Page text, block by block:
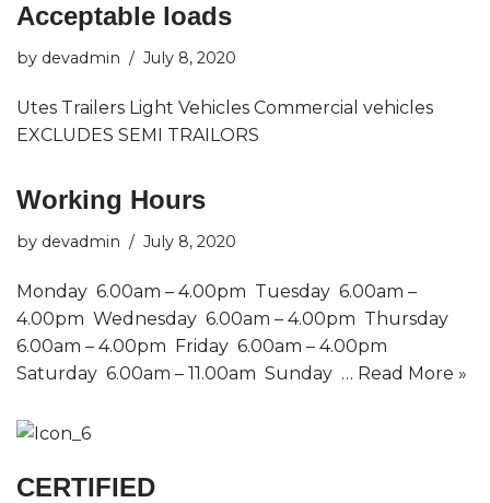
Acceptable loads
by devadmin July 8, 2020
Utes Trailers Light Vehicles Commercial vehicles
EXCLUDES SEMI TRAILORS
Working Hours
by devadmin July 8, 2020
Monday 6.00am – 4.00pm Tuesday 6.00am –
4.00pm Wednesday 6.00am – 4.00pm Thursday
6.00am – 4.00pm Friday 6.00am – 4.00pm
Saturday 6.00am – 11.00am Sunday … Read More »
CERTIFIED